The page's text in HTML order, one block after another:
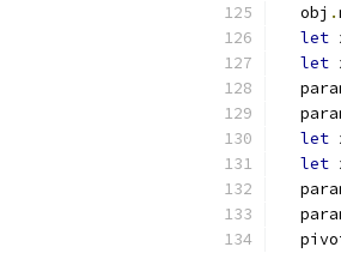
  obj
.
let
let
let
let